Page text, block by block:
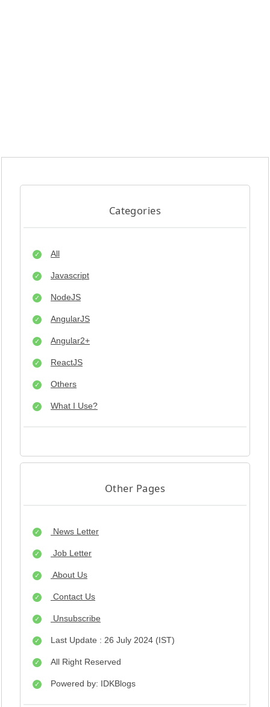
Categories
All
Javascript
NodeJS
AngularJS
Angular2+
ReactJS
Others
What I Use?
Other Pages
News Letter
Job Letter
About Us
Contact Us
Unsubscribe
Last Update : 26 July 2024 (IST)
All Right Reserved
Powered by: IDKBlogs